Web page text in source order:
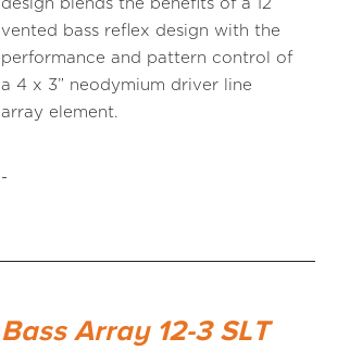
design blends the benefits of a 12”
vented bass reflex design with the
performance and pattern control of
a 4 x 3” neodymium driver line
array element.
-
Bass Array 12-3 SLT